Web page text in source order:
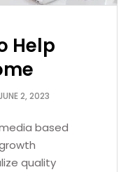
Help
2, 2023
based
quality